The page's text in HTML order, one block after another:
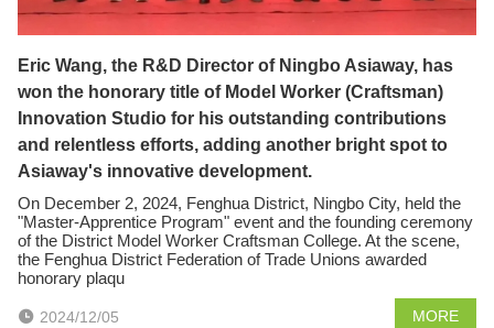
Eric Wang, the R&D Director of Ningbo Asiaway, has
won the honorary title of Model Worker (Craftsman)
Innovation Studio for his outstanding contributions
and relentless efforts, adding another bright spot to
Asiaway's innovative development.
On December 2, 2024, Fenghua District, Ningbo City, held the
"Master-Apprentice Program" event and the founding ceremony
of the District Model Worker Craftsman College. At the scene,
the Fenghua District Federation of Trade Unions awarded
honorary plaqu
2024/12/05 MORE